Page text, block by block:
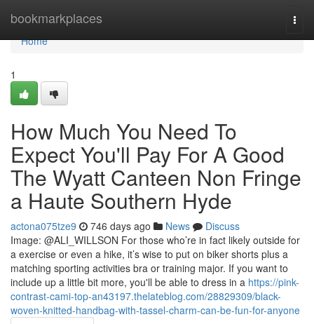
bookmarkplaces
Home
Home
1
How Much You Need To
Expect You'll Pay For A Good
The Wyatt Canteen Non Fringe
a Haute Southern Hyde
actona075tze9 746 days ago News
Discuss
Image: @ALI_WILLSON For those who’re in fact likely outside for
a exercise or even a hike, it’s wise to put on biker shorts plus a
matching sporting activities bra or training major. If you want to
include up a little bit more, you'll be able to dress in a https://pink-
contrast-cami-top-an43197.thelateblog.com/28829309/black-
woven-knitted-handbag-with-tassel-charm-can-be-fun-for-anyone